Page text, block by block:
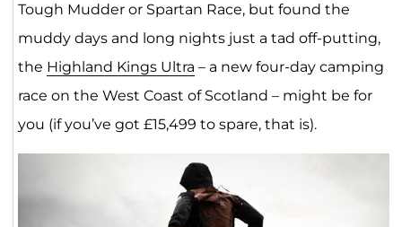
Tough Mudder or Spartan Race, but found the
muddy days and long nights just a tad off-putting,
the Highland Kings Ultra – a new four-day camping
race on the West Coast of Scotland – might be for
you (if you’ve got £15,499 to spare, that is).